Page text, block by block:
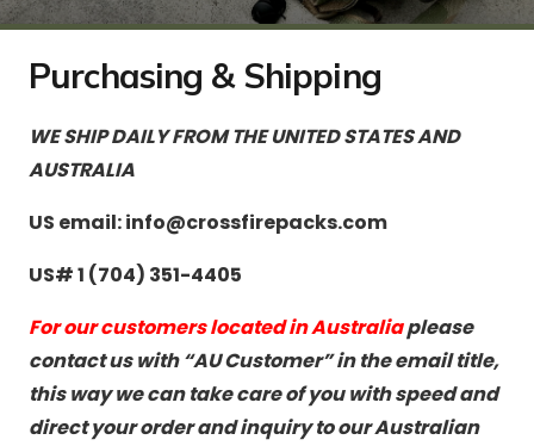
Purchasing & Shipping
WE SHIP DAILY FROM THE UNITED STATES AND
AUSTRALIA
US email: info@crossfirepacks.com
US# 1 (704) 351-4405
For our customers located in Australiaplease
contact us with “AU Customer” in the email title,
this way we can take care of you with speed and
direct your order and inquiry to our Australian